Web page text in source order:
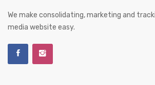
We make consolidating, marketing and
media website easy.